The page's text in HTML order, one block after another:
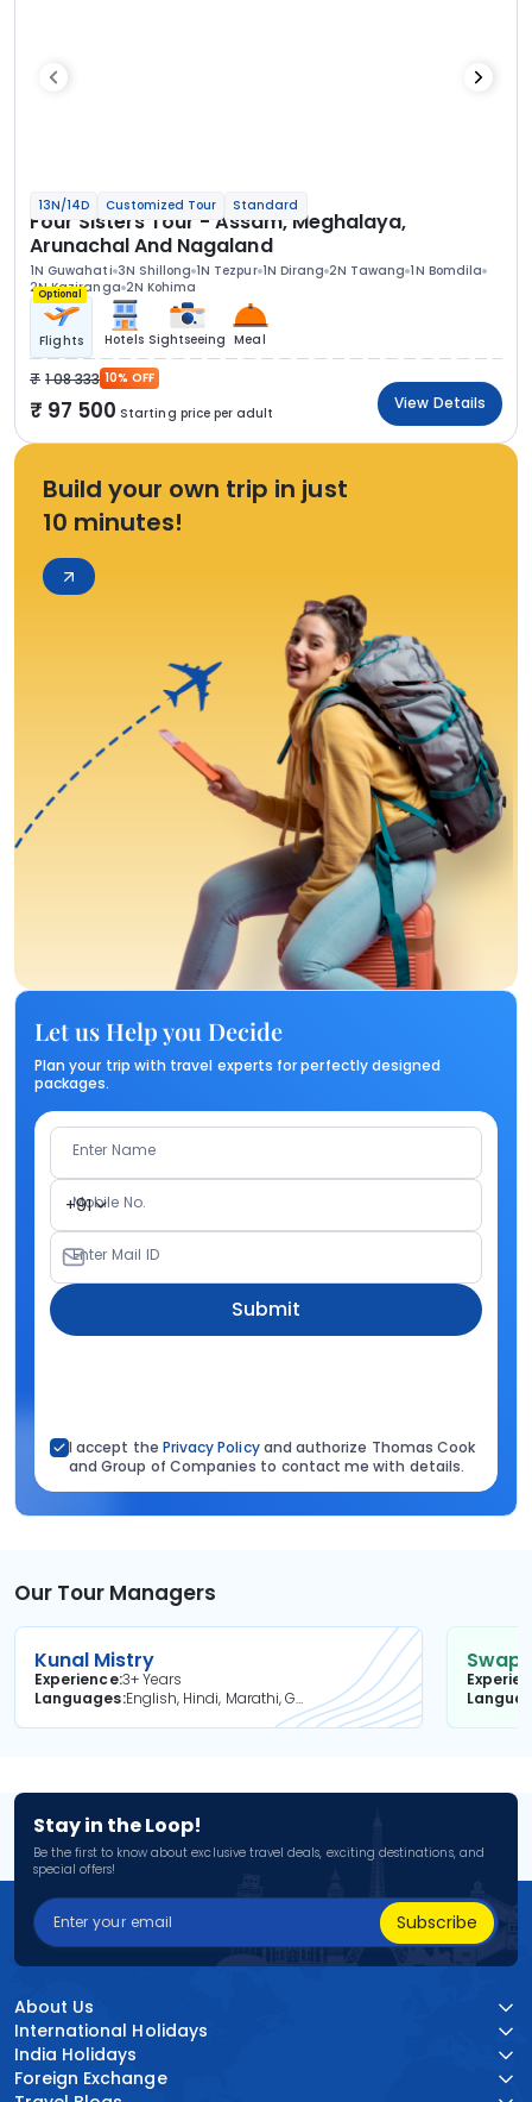
13N/14D Customized Tour Standard
Four Sisters Tour - Assam, Meghalaya,
Arunachal And Nagaland
1N Guwahati 3N Shillong 1N Tezpur 1N Dirang 2N Tawang 1N Bomdila
2N Kaziranga 2N Kohima
Optional
Flights Hotels Sightseeing Meal
1 08 333 10% OFF
97 500 Starting price per adult
View Details
Build your own trip in just
10 minutes!
Let us Help you Decide
Plan your trip with travel experts for perfectly designed
packages.
Enter Name
+91
Mobile No.
Enter Mail ID
Submit
I accept the Privacy Policyand authorize Thomas Cook
and Group of Companies to contact me with details.
Our Tour Managers
Kunal Mistry
Experience3+ Years
Languages
English, Hindi, Marathi, Gujarati
Stay in the Loop!
Be the first to know about exclusive travel deals, exciting destinations, and
special offers!
Subscribe
About Us
International Holidays
India Holidays
Foreign Exchange